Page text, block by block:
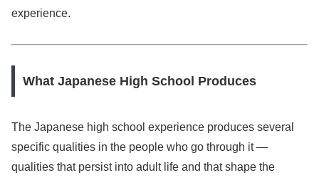
experience.
What Japanese High School Produces
The Japanese high school experience produces several
specific qualities in the people who go through it —
qualities that persist into adult life and that shape the